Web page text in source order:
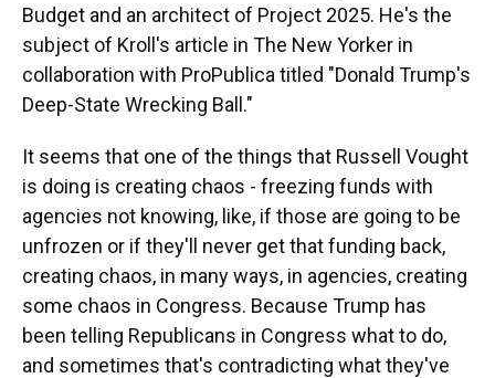
Budget and an architect of Project 2025. He's the
subject of Kroll's article in The New Yorker in
collaboration with ProPublica titled "Donald Trump's
Deep-State Wrecking Ball."
It seems that one of the things that Russell Vought
is doing is creating chaos - freezing funds with
agencies not knowing, like, if those are going to be
unfrozen or if they'll never get that funding back,
creating chaos, in many ways, in agencies, creating
some chaos in Congress. Because Trump has
been telling Republicans in Congress what to do,
and sometimes that's contradicting what they've